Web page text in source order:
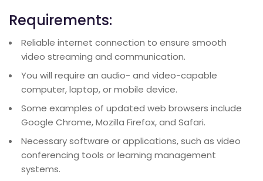
Requirements:
Reliable internet connection to ensure smooth
video streaming and communication.
You will require an audio- and video-capable
computer, laptop, or mobile device.
Some examples of updated web browsers include
Google Chrome, Mozilla Firefox, and Safari.
Necessary software or applications, such as video
conferencing tools or learning management
systems.